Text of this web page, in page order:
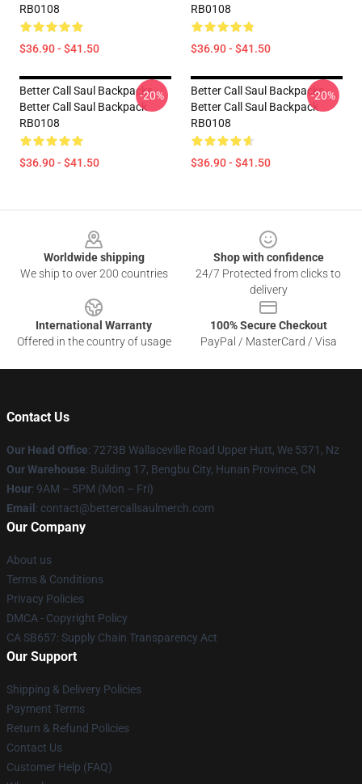
RB0108
$36.90 - $41.50
RB0108
$36.90 - $41.50
Better Call Saul Backpacks -
Better Call Saul Backpack
RB0108
$36.90 - $41.50
-20%
Better Call Saul Backpacks -
Better Call Saul Backpack
RB0108
$36.90 - $41.50
-20%
Worldwide shipping
We ship to over 200 countries
Shop with confidence
24/7 Protected from clicks to
delivery
International Warranty
Offered in the country of usage
100% Secure Checkout
PayPal / MasterCard / Visa
Contact Us
Our Head Office: 7273B Wallaceville Road Upper Hutt, We 5371, Nz
Our Warehouse: Building 17, Bengbu City, Hunan Province, CN
Hour: 9AM – 5PM (Mon – Fri)
Email : contact@bettercallsaulmerch.com
Our Company
About us
Terms & Conditions
Privacy Policies
DMCA - Copyright Policy
CA SB657: Supply Chain Transparency Act
Our Support
Shipping & Delivery Policies
Payment Terms
Return & Refund Policies
Contact Us
Customer Help (FAQ)